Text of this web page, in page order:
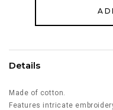
Details
Made of cotton.
Features intricate